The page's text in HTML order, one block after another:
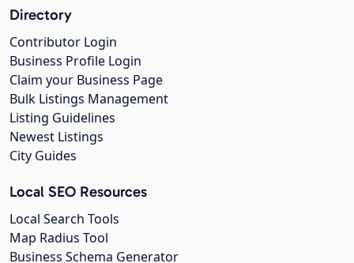
Directory
Contributor Login
Business Profile Login
Claim your Business Page
Bulk Listings Management
Listing Guidelines
Newest Listings
City Guides
Local SEO Resources
Local Search Tools
Map Radius Tool
Business Schema Generator